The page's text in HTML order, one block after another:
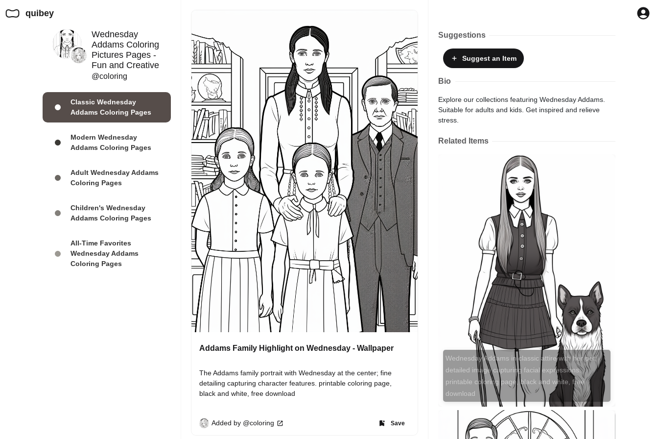
quibey
Wednesday
Addams Coloring
Pictures Pages -
Fun and Creative
@coloring
Classic Wednesday
Addams Coloring Pages
Modern Wednesday
Addams Coloring Pages
Adult Wednesday Addams
Coloring Pages
Children's Wednesday
Addams Coloring Pages
All-Time Favorites
Wednesday Addams
Coloring Pages
Addams Family Highlight on Wednesday - Wallpaper
The Addams family portrait with Wednesday at the center; fine
detailing capturing character features. printable coloring page,
black and white, free download
Added by @coloring Save
Suggestions
Suggestan Item
Bio
Explore our collections featuring Wednesday Addams.
Suitable for adults and kids. Get inspired and relieve
stress.
Related Items
Wednesday Addams in classic attire with her pet;
detailed image capturing facial expressions.
printable coloring page, black and white, free
download